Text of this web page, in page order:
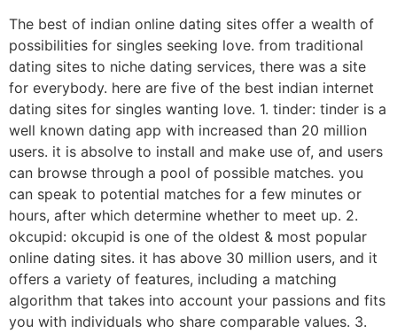
The best of indian online dating sites offer a wealth of
possibilities for singles seeking love. from traditional
dating sites to niche dating services, there was a site
for everybody. here are five of the best indian internet
dating sites for singles wanting love. 1. tinder: tinder is a
well known dating app with increased than 20 million
users. it is absolve to install and make use of, and users
can browse through a pool of possible matches. you
can speak to potential matches for a few minutes or
hours, after which determine whether to meet up. 2.
okcupid: okcupid is one of the oldest & most popular
online dating sites. it has above 30 million users, and it
offers a variety of features, including a matching
algorithm that takes into account your passions and fits
you with individuals who share comparable values. 3.